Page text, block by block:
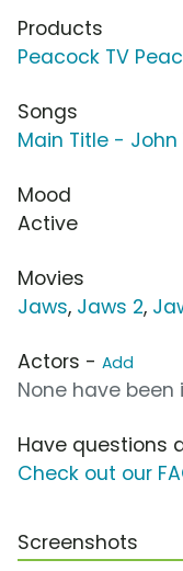
Products
Peacock TV
Songs
Main Title - John
Mood
Active
Movies
Jaws, Jaws 2,
Actors - Add
None have
Have questions
Check out our
Screenshots